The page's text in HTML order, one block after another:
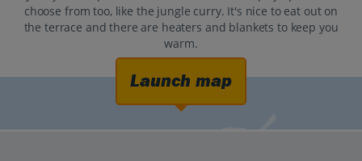
choose from too, like the jungle curry. It's nice to eat out on
the terrace and there are heaters and blankets to keep you
warm.
Launch map